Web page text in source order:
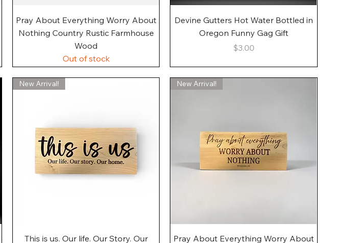
Quick View
Pray About Everything Worry About
Nothing Country Rustic Farmhouse
Wood
Out of stock
Quick View
Devine Gutters Hot Water Bottled in
Oregon Funny Gag Gift
Price
$3.00
Quick View
New Arrival!
This is us. Our life. Our Story. Our
Quick View
New Arrival!
Pray About Everything Worry About